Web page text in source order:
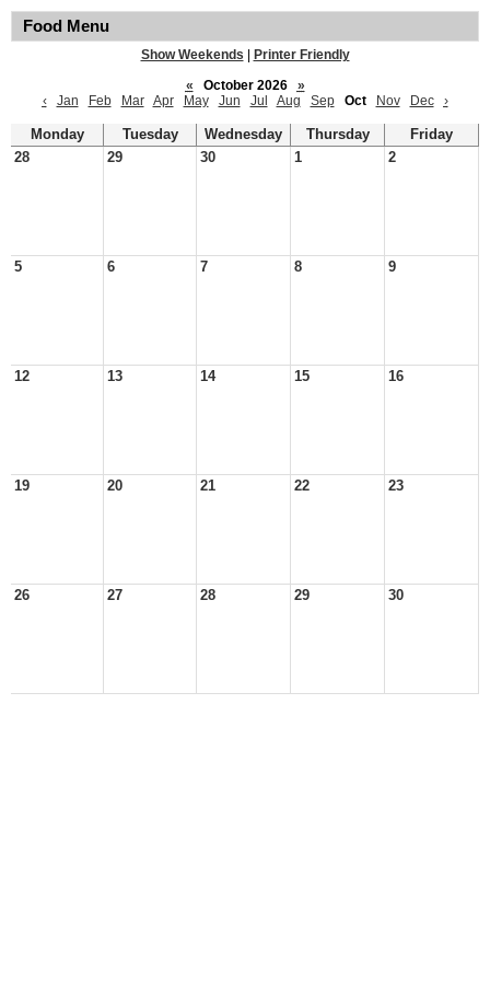
Food Menu
Show Weekends
Printer Friendly
«
October 2026
»
‹
Jan Feb Mar Apr May Jun Jul Aug Sep Oct Nov Dec ›
Monday Tuesday Wednesday Thursday
Friday
28
29 30 1 2
5 6 7 8 9
12 13 14 15 16
19 20 21 22 23
26 27 28 29 30